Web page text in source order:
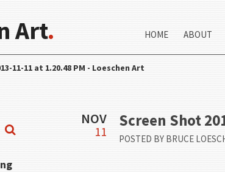
Art. HOME ABOUT
11-11 at 1.20.48 PM - Loeschen Art
NOV
11
Screen Shot
POSTED BY BRUCE